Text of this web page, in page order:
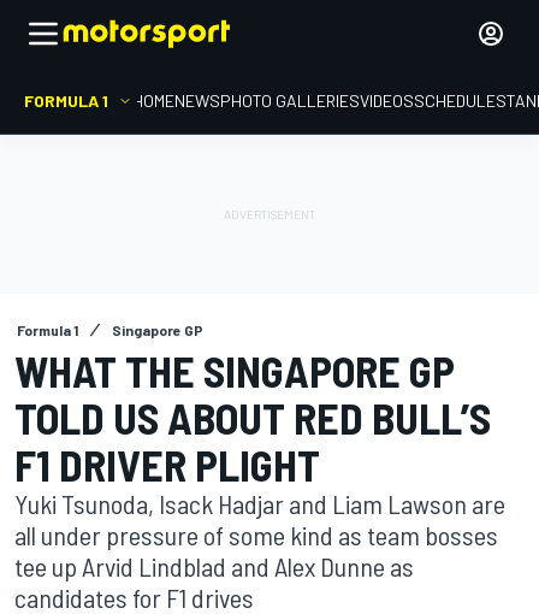
FORMULA 1 HOMENEWSPHOTO GALLERIESVIDEOSSCHEDULE
Formula 1 Singapore GP
WHAT THE SINGAPORE GP
TOLD US ABOUT RED BULL’S
F1 DRIVER PLIGHT
Yuki Tsunoda, Isack Hadjar and Liam Lawson are
all under pressure of some kind as team bosses
tee up Arvid Lindblad and Alex Dunne as
candidates for F1 drives